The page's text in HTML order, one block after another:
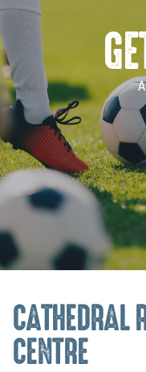
CATHEDRAL
CENTRE